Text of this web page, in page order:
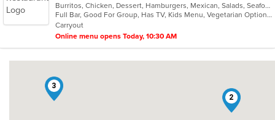
of
5
stars.
Burritos, Chicken, Dessert, Hamburgers, Mexican, Salads, Seafood, Soup, Taco
Full Bar, Good For Group, Has TV, Kids Menu, Vegetarian Options
Carryout
Online menu opens Today, 10:30 AM
2
3